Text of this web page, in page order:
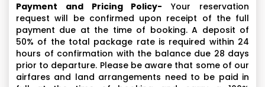
Payment and Pricing Policy- Your reservation
request will be confirmed upon receipt of the full
payment due at the time of booking. A deposit of
50% of the total package rate is required within 24
hours of confirmation with the balance due 28 days
prior to departure. Please be aware that some of our
airfares and land arrangements need to be paid in